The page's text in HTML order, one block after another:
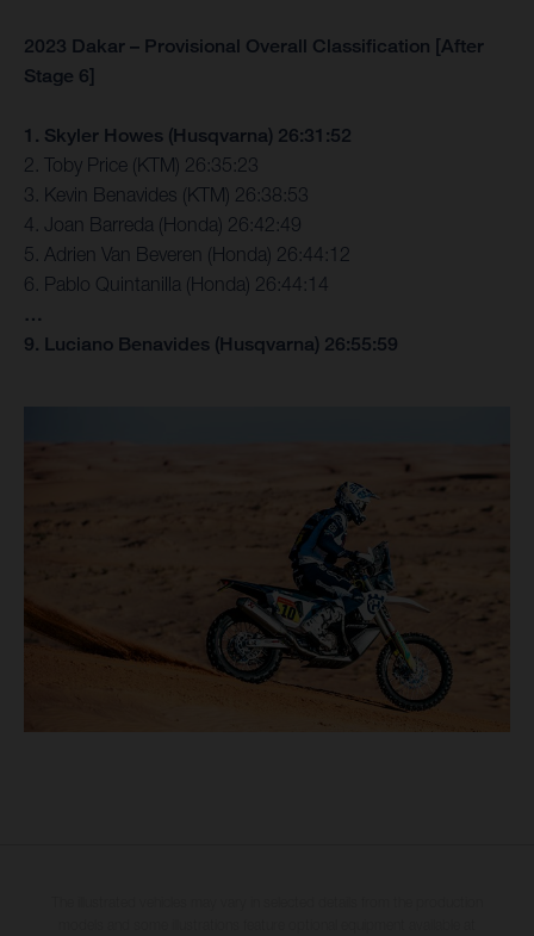
2023 Dakar – Provisional Overall Classification [After
Stage 6]
1. Skyler Howes (Husqvarna) 26:31:52
2. Toby Price (KTM) 26:35:23
3. Kevin Benavides (KTM) 26:38:53
4. Joan Barreda (Honda) 26:42:49
5. Adrien Van Beveren (Honda) 26:44:12
6. Pablo Quintanilla (Honda) 26:44:14
…
9. Luciano Benavides (Husqvarna) 26:55:59